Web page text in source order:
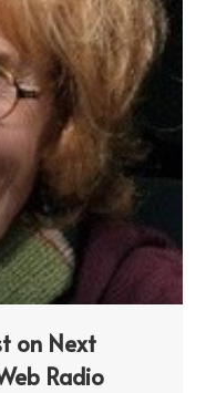
on Next
Radio